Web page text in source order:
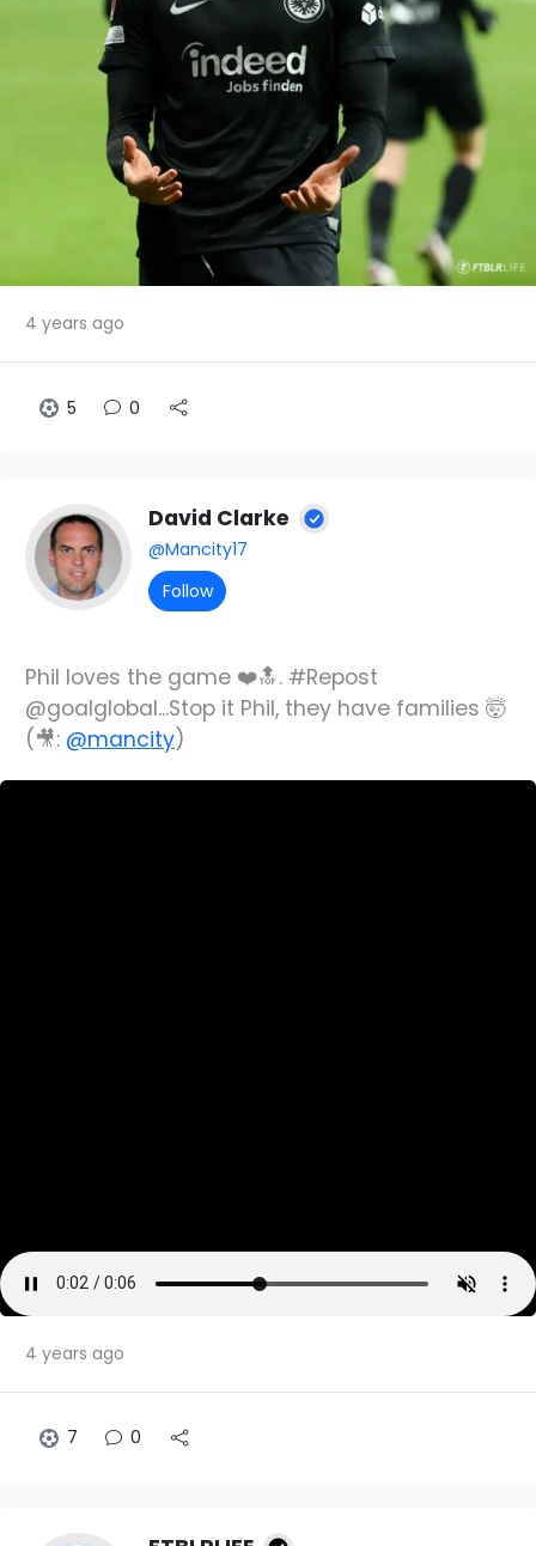
4 years ago
5 0
David Clarke
@Mancity17
Follow
Phil loves the game ❤️🔝. #Repost
@goalglobal...Stop it Phil, they have families 🤯
(🎥: @mancity)
4 years ago
7 0